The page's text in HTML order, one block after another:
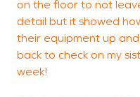
on the floor to not
detail but it showed
their equipment up
back to check on my
week!